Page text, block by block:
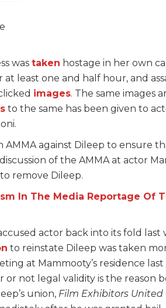
was taken hostage in her own
least one and half hour, and
images. The same images
to the same has been given to
AMMA against Dileep to ensure
of the AMMA at actor
remove Dileep.
In The Media Reportage Of
actor back into its fold last
to reinstate Dileep was taken
at Mammooty’s residence last
or not legal validity is the reason
union, Film Exhibitors